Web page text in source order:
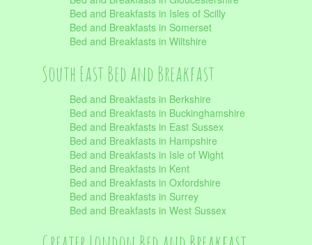
Bed and Breakfasts in Isles of Scilly
Bed and Breakfasts in Somerset
Bed and Breakfasts in Wiltshire
South East Bed and Breakfast
Bed and Breakfasts in Berkshire
Bed and Breakfasts in Buckinghamshire
Bed and Breakfasts in East Sussex
Bed and Breakfasts in Hampshire
Bed and Breakfasts in Isle of Wight
Bed and Breakfasts in Kent
Bed and Breakfasts in Oxfordshire
Bed and Breakfasts in Surrey
Bed and Breakfasts in West Sussex